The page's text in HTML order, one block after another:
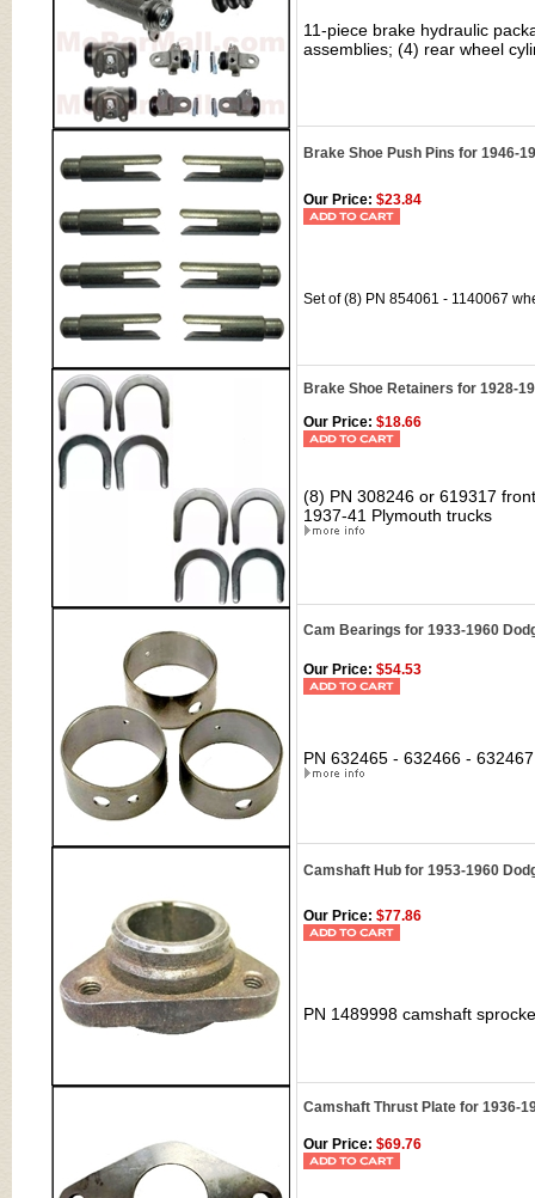
11-piece brake hydraulic
assemblies; (4) rear wheel
Brake Shoe Push Pins for 1946-
Our Price: $23.84
Set of (8) PN 854061 - 1140067
Brake Shoe Retainers for 1928-
Our Price: $18.66
(8) PN 308246 or 619317
1937-41 Plymouth trucks
Cam Bearings for 1933-1960
Our Price: $54.53
PN 632465 - 632466 -
Camshaft Hub for 1953-1960
Our Price: $77.86
PN 1489998 camshaft
Camshaft Thrust Plate for 1936-
Our Price: $69.76